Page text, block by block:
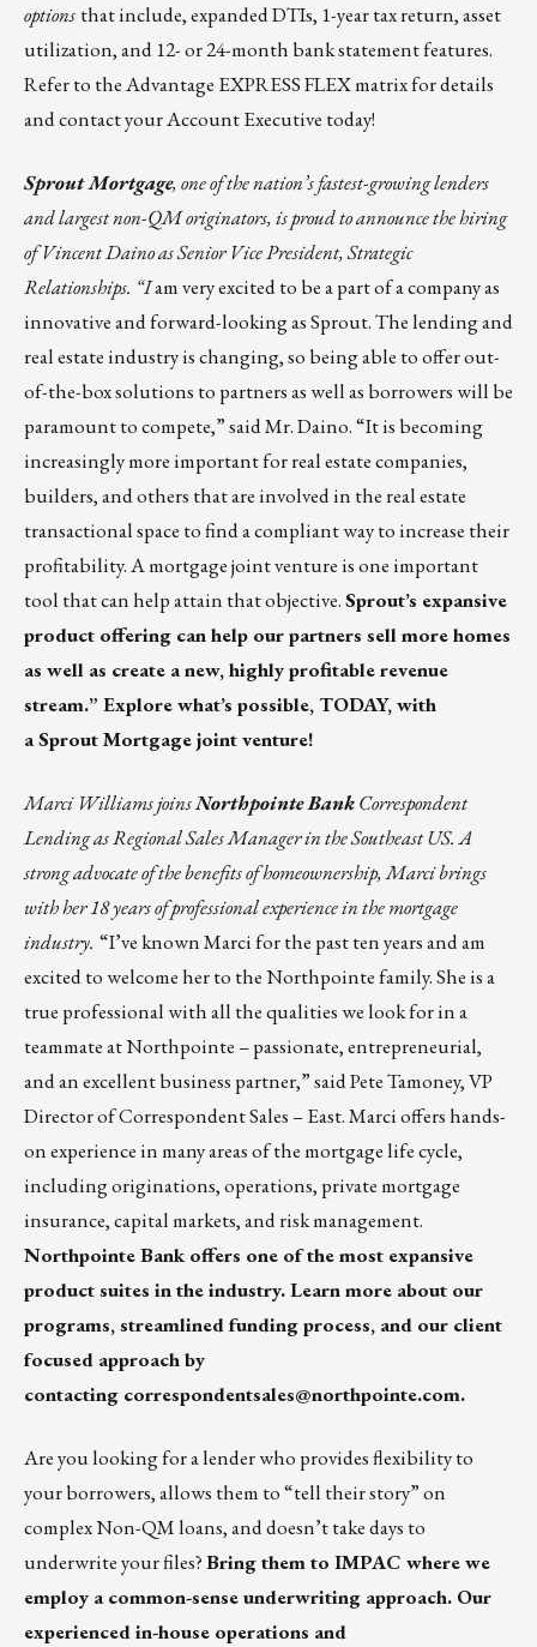
options that include, expanded DTIs, 1-year tax return, asset
utilization, and 12- or 24-month bank statement features.
Refer to theAdvantage EXPRESS FLEX matrixfor details
and contact yourAccount Executive today!
Sprout Mortgage, one of the nation’s fastest-growing lenders
and largest non-QM originators, is proud to announce the hiring
of Vincent Daino as Senior Vice President, Strategic
Relationships. “Iam very excited to be a part of a company as
innovative and forward-looking as Sprout. The lending and
real estate industry is changing, so being able to offer out-
of-the-box solutions to partners as well as borrowers will be
paramount to compete,” said Mr. Daino. “It is becoming
increasingly more important for real estate companies,
builders, and others that are involved in the real estate
transactional space to find a compliant way to increase their
profitability. A mortgage joint venture is one important
tool that can help attain that objective.Sprout’s expansive
product offering can help our partners sell more homes
as well as create a new, highly profitable revenue
stream.” Explore what’s possible, TODAY, with
aSprout Mortgage joint venture!
Marci Williams joinsNorthpointe BankCorrespondent
Lending as Regional Sales Manager in the Southeast US. A
strong advocate of the benefits of homeownership, Marci brings
with her 18 years of professional experience in the mortgage
industry. “I’ve known Marci for the past ten years and am
excited to welcome her to the Northpointe family. She is a
true professional with all the qualities we look for in a
teammate at Northpointe – passionate, entrepreneurial,
and an excellent business partner,” said Pete Tamoney, VP
Director of Correspondent Sales – East. Marci offers hands-
on experience in many areas of the mortgage life cycle,
including originations, operations, private mortgage
insurance, capital markets, and risk management.
Northpointe Bank offers one of the most expansive
product suites in the industry. Learn more about our
programs, streamlined funding process, and our client
focused approach by
contacting correspondentsales@northpointe.com.
Are you looking for a lender who provides flexibility to
your borrowers, allows them to “tell their story” on
complex Non-QM loans, and doesn’t take days to
underwrite your files?Bring them to IMPAC where we
employ a common-sense underwriting approach. Our
experienced in-house operations and